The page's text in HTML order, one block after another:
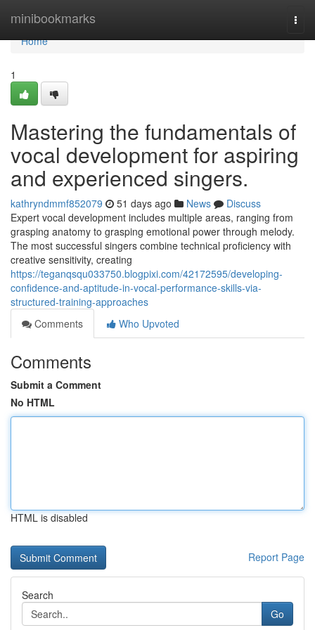
minibookmarks
Home
Home
1
Mastering the fundamentals of
vocal development for aspiring
and experienced singers.
kathryndmmf852079 51 days ago News
Discuss
Expert vocal development includes multiple areas, ranging from
grasping anatomy to grasping emotional power through melody.
The most successful singers combine technical proficiency with
creative sensitivity, creating
https://teganqsqu033750.blogpixi.com/42172595/developing-
confidence-and-aptitude-in-vocal-performance-skills-via-
structured-training-approaches
Comments
Who Upvoted
Comments
Submit a Comment
No HTML
HTML is disabled
Report Page
Search
Go